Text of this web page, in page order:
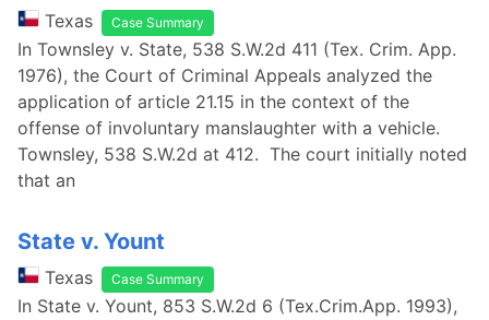
Texas Case Summary
In Townsley v. State, 538 S.W.2d 411 (Tex. Crim. App.
1976), the Court of Criminal Appeals analyzed the
application of article 21.15 in the context of the
offense of involuntary manslaughter with a vehicle.
Townsley, 538 S.W.2d at 412. The court initially noted
that an
State v. Yount
Texas Case Summary
In State v. Yount, 853 S.W.2d 6 (Tex.Crim.App. 1993),